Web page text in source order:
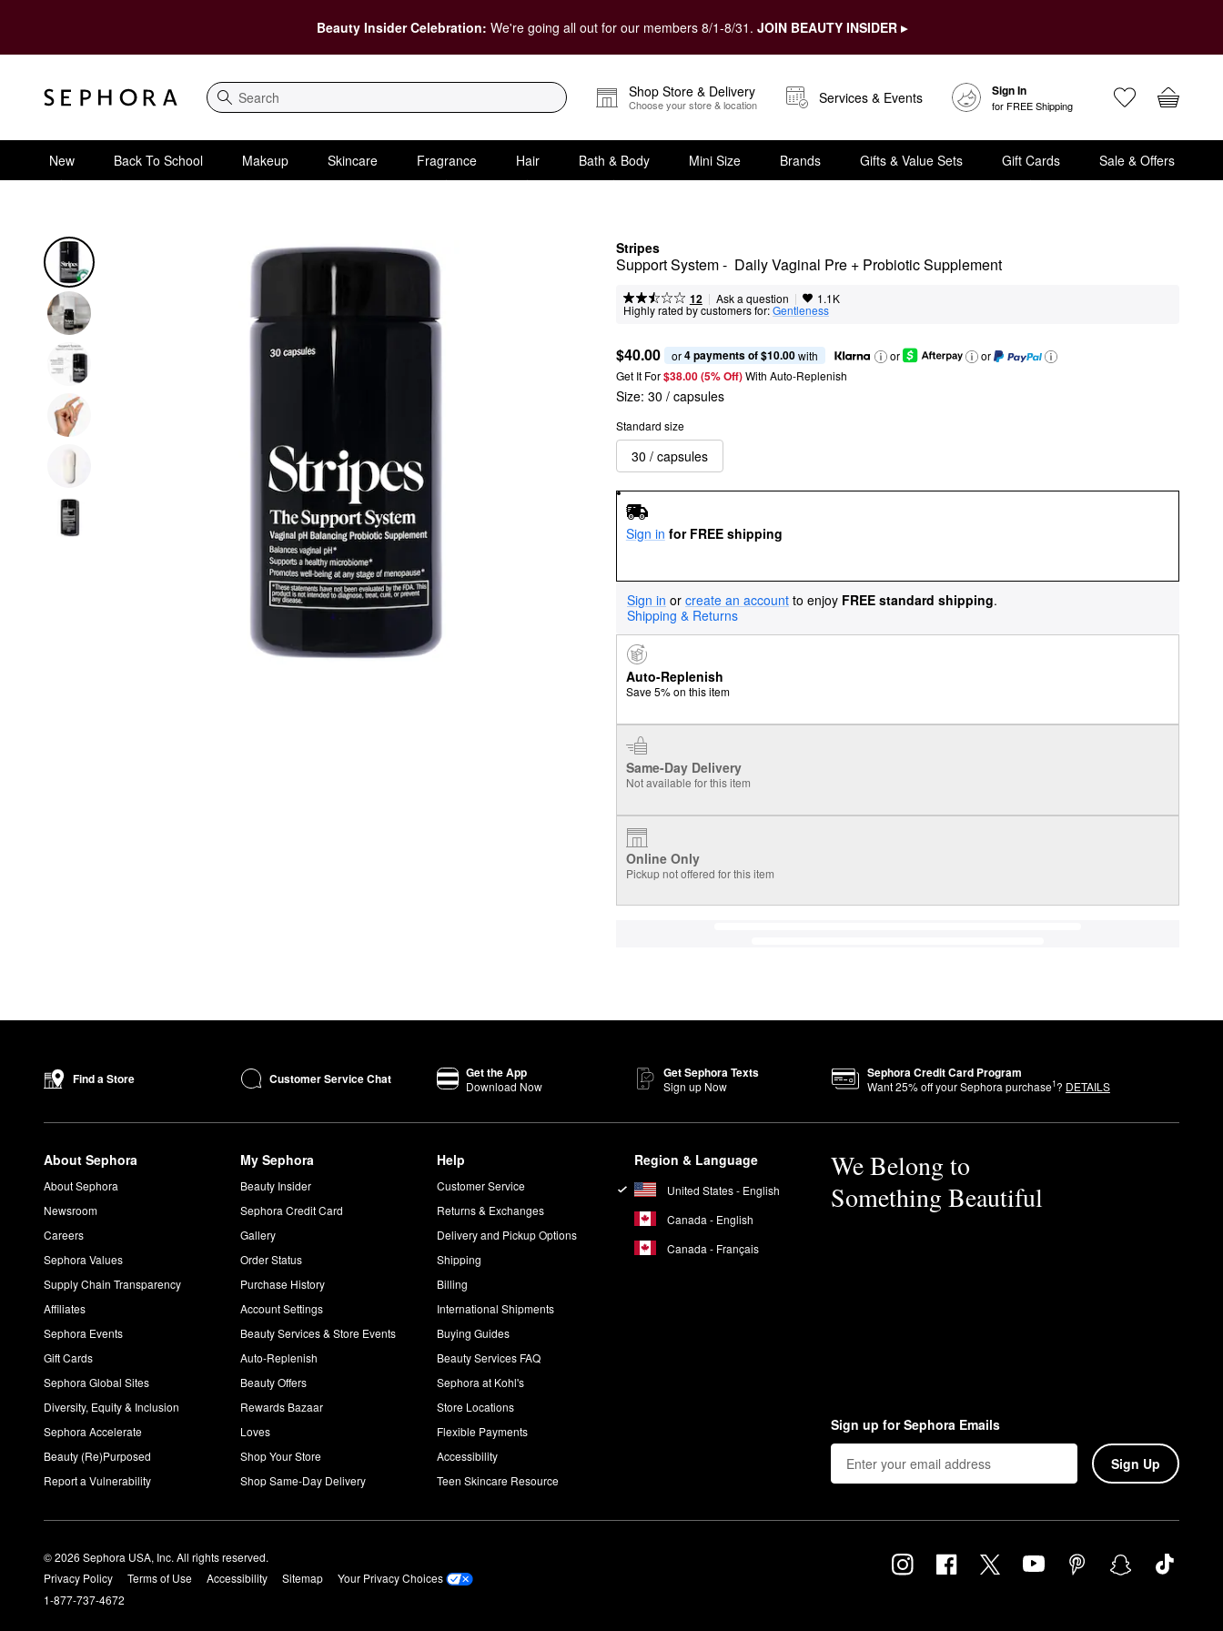
Beauty Insider Celebration: We're going all out for our members 8/1-8/31. JOIN BEAUTY INSIDER ▸
Search
Shop Store & Delivery
Choose your store & location Services & Events Sign In
for FREE Shipping
New Back To School Makeup Skincare Fragrance Hair Bath & Body Mini Size Brands Gifts & Value Sets Gift Cards Sale & Offers
Stripes
Support System -  Daily Vaginal Pre + Probiotic Supplement
12 | Ask a question | 1.1K
Highly rated by customers for:Gentleness
$40.00 or 4 payments of $10.00 with or
or
Get It For$38.00 (5% Off) With Auto-Replenish
Size: 30 / capsules
Standard size
30 / capsules
Sign in for FREE shipping
Sign in or create an account to enjoy FREE standard shipping.
Shipping & Returns
Auto-Replenish
Save 5% on this item
Same-Day Delivery
Not available for this item
Online Only
Pickup not offered for this item
Find a Store Customer Service Chat Get the App
Download Now
Get Sephora Texts
Sign up Now
Sephora Credit Card Program
Want25% off your Sephora purchase1? DETAILS
About Sephora
About Sephora
Newsroom
Careers
Sephora Values
Supply Chain Transparency
Affiliates
Sephora Events
Gift Cards
Sephora Global Sites
Diversity, Equity & Inclusion
Sephora Accelerate
Beauty (Re)Purposed
Report a Vulnerability
My Sephora
Beauty Insider
Sephora Credit Card
Gallery
Order Status
Purchase History
Account Settings
Beauty Services & Store Events
Auto-Replenish
Beauty Offers
Rewards Bazaar
Loves
Shop Your Store
Shop Same-Day Delivery
Help
Customer Service
Returns & Exchanges
Delivery and Pickup Options
Shipping
Billing
International Shipments
Buying Guides
Beauty Services FAQ
Sephora at Kohl's
Store Locations
Flexible Payments
Accessibility
Teen Skincare Resource
Region & Language
United States - English
Canada - English
Canada - Français
We Belong to
Something Beautiful
Sign up for Sephora Emails
Sign Up
© 2026 Sephora USA, Inc. All rights reserved.
Privacy Policy
Terms of Use Accessibility Sitemap
Your Privacy Choices
1-877-737-4672